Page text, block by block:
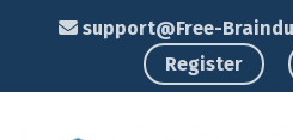
support@Free-
Register